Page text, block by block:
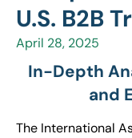
U.S. B2B
April 28, 2025
In-Depth
and
The International